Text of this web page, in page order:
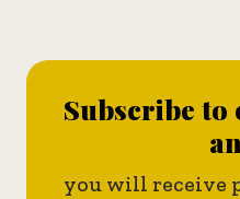
Subscribe
you will receive